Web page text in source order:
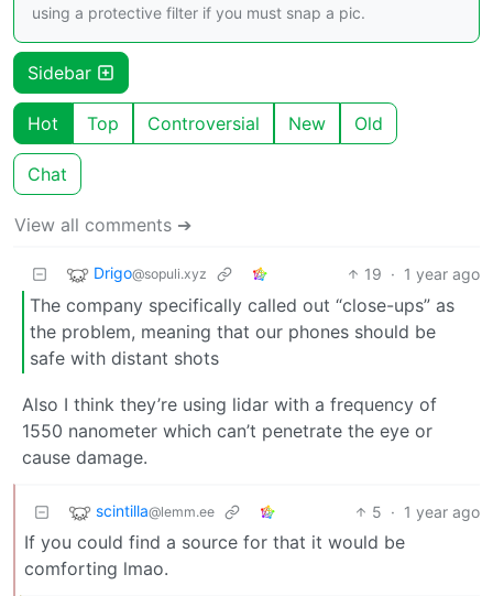
using a protective filter if you must snap a pic.
Sidebar
Hot Top Controversial New Old
Chat
View all comments ➔
Drigo@sopuli.xyz 19 · 1 year ago
The company specifically called out “close-ups” as
the problem, meaning that our phones should be
safe with distant shots
Also I think they’re using lidar with a frequency of
1550 nanometer which can’t penetrate the eye or
cause damage.
scintilla@lemm.ee 5 · 1 year ago
If you could find a source for that it would be
comforting lmao.